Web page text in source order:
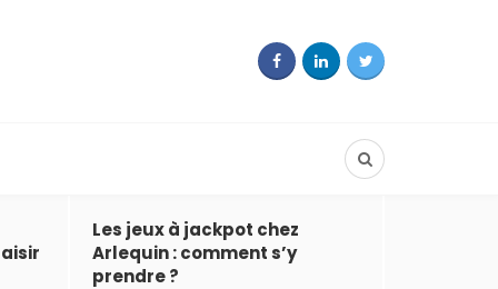
Les jeux à jackpot chez
Arlequin : comment s’y
prendre ?